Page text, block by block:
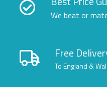
We beat or
Free
To England &